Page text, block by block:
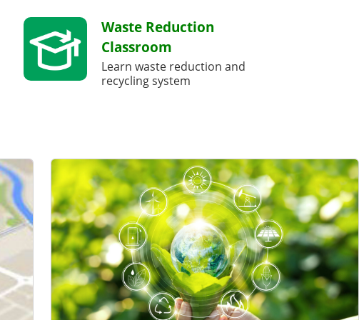
Waste Reduction
Classroom
Learn waste reduction and
recycling system